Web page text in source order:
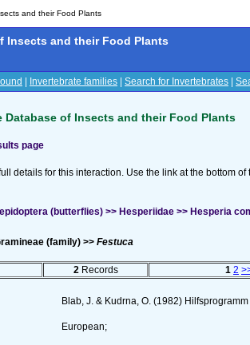
and their Food Plants
Insects and their Food Plants
Invertebrate families Search for Invertebrates
Database of Insects and their Food Plants
page
details for this interaction. Use the link at the bottom
(butterflies) >> Hesperiidae >> Hesperia
(family) >> Festuca
2 Records 1 2
Blab, J. & Kudrna, O. (1982)
European;